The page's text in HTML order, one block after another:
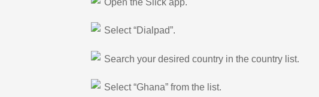
Select “Dialpad”.
Search your desired country in the country list.
Select “Ghana” from the list.